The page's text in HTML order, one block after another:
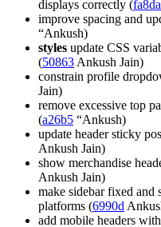
displays correctly (fa8da
improve spacing and
“Ankush)
styles update CSS
(50863 Ankush Jain)
constrain profile
Jain)
remove excessive top
(a26b5 “Ankush)
update header sticky
Ankush Jain)
show merchandise
Ankush Jain)
make sidebar fixed and
platforms (6990d
add mobile headers